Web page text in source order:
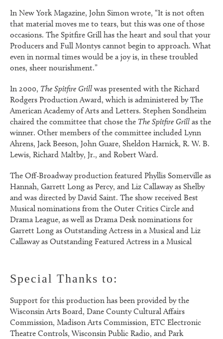
In New York Magazine, John Simon wrote, “It is not often
that material moves me to tears, but this was one of those
occasions. The Spitfire Grill has the heart and soul that your
Producers and Full Montys cannot begin to approach. What
even in normal times would be a joy is, in these troubled
ones, sheer nourishment.”
In 2000, The Spitfire Grill was presented with the Richard
Rodgers Production Award, which is administered by The
American Academy of Arts and Letters. Stephen Sondheim
chaired the committee that chose the The Spitfire Grill as the
winner. Other members of the committee included Lynn
Ahrens, Jack Beeson, John Guare, Sheldon Harnick, R. W. B.
Lewis, Richard Maltby, Jr., and Robert Ward.
The Off-Broadway production featured Phyllis Somerville as
Hannah, Garrett Long as Percy, and Liz Callaway as Shelby
and was directed by David Saint. The show received Best
Musical nominations from the Outer Critics Circle and
Drama League, as well as Drama Desknominations for
Garrett Long as Outstanding Actress in a Musical and Liz
Callaway as Outstanding Featured Actress in a Musical
Special Thanks to:
Support for this production has been provided by the
Wisconsin Arts Board, Dane County Cultural Affairs
Commission, Madison Arts Commission, ETC Electronic
Theatre Controls, Wisconsin Public Radio, and Park